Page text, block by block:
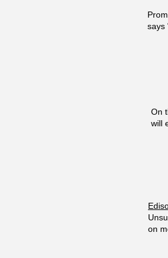
says
On
will
on